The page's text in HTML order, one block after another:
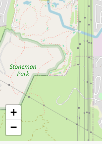
+
−